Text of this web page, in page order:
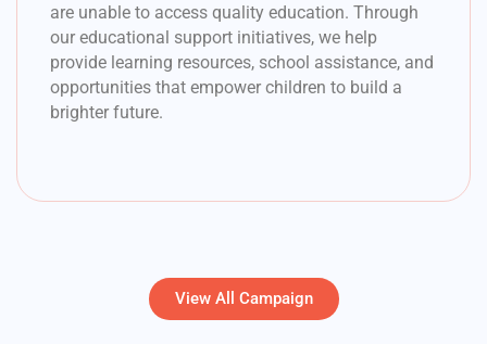
are unable to access quality education. Through
our educational support initiatives, we help
provide learning resources, school assistance, and
opportunities that empower children to build a
brighter future.
View All Campaign